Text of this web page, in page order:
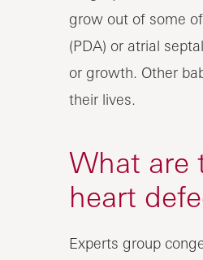
grow out of some
(PDA) or atrial
or growth. Other
their lives.
What are
heart
Experts group